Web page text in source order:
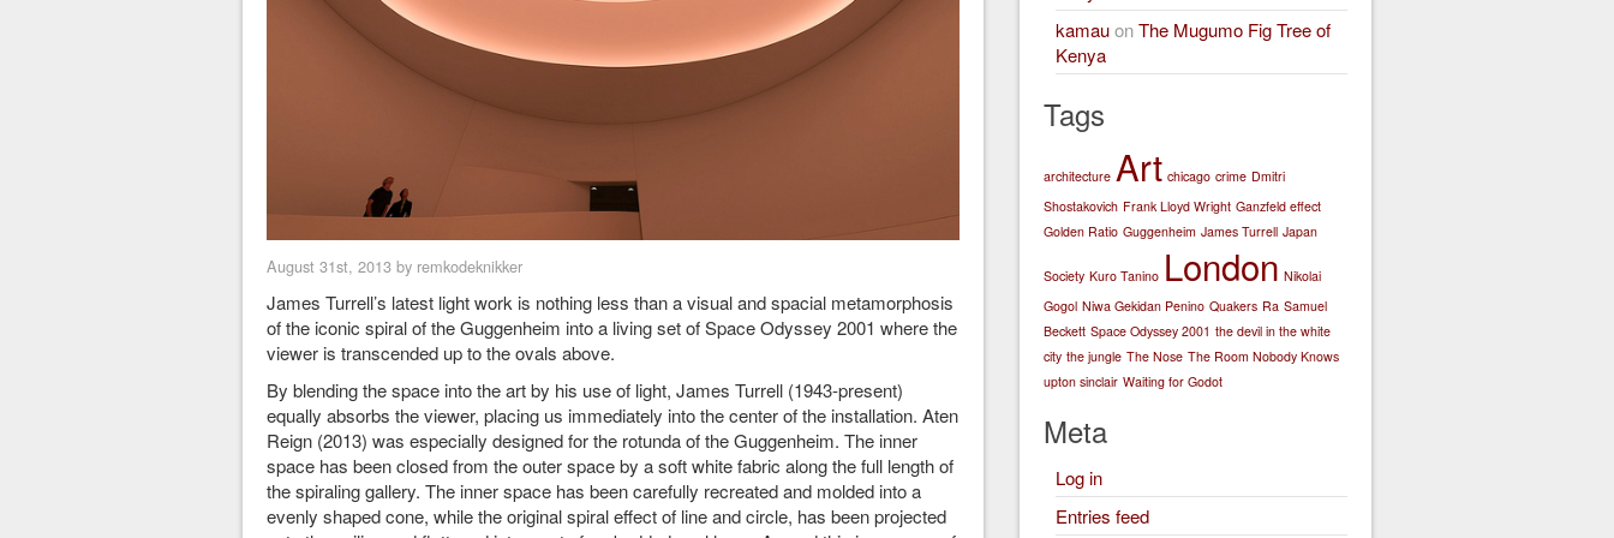
August 31st, 2013 by remkodeknikker
James Turrell’s latest light work is nothing less than a visual and spacial metamorphosis
of the iconic spiral of the Guggenheim into a living set of Space Odyssey 2001 where the
viewer is transcended up to the ovals above.
By blending the space into the art by his use of light, James Turrell (1943-present)
equally absorbs the viewer, placing us immediately into the center of the installation. Aten
Reign (2013) was especially designed for the rotunda of the Guggenheim. The inner
space has been closed from the outer space by a soft white fabric along the full length of
the spiraling gallery. The inner space has been carefully recreated and molded into a
evenly shaped cone, while the original spiral effect of line and circle, has been projected
kamauonThe Mugumo Fig Tree of
Kenya
Tags
architecture Art chicago crime Dmitri
Shostakovich Frank Lloyd Wright Ganzfeld effect
Golden Ratio Guggenheim James Turrell Japan
Society Kuro Tanino London Nikolai
Gogol Niwa Gekidan Penino Quakers Ra Samuel
Beckett Space Odyssey 2001 the devil in the white
city the jungle The Nose The Room Nobody Knows
upton sinclair Waiting for Godot
Meta
Log in
Entries feed